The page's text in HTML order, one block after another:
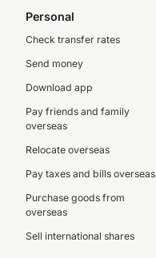
Personal
Check transfer rates
Send money
Download app
Pay friends and family
overseas
Relocate overseas
Pay taxes and bills overseas
Purchase goods from
overseas
Sell international shares